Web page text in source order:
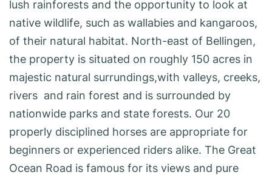
lush rainforests and the opportunity to look at
native wildlife, such as wallabies and kangaroos,
of their natural habitat. North-east of Bellingen,
the property is situated on roughly 150 acres in
majestic natural surrundings,with valleys, creeks,
rivers and rain forest and is surrounded by
nationwide parks and state forests. Our 20
properly disciplined horses are appropriate for
beginners or experienced riders alike. The Great
Ocean Road is famous for its views and pure